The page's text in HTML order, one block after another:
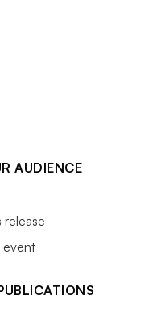
AUDIENCE
release
event